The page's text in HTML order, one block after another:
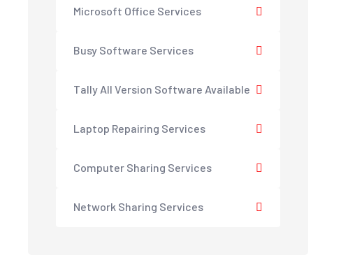
Microsoft Office Services
Busy Software Services
Tally All Version Software Available
Laptop Repairing Services
Computer Sharing Services
Network Sharing Services